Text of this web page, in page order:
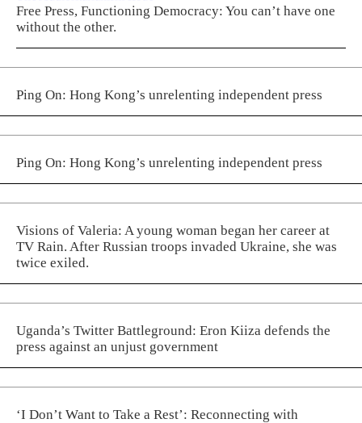
Free Press, Functioning Democracy: You can’t have one
without the other.
Ping On: Hong Kong’s unrelenting independent press
Ping On: Hong Kong’s unrelenting independent press
Visions of Valeria: A young woman began her career at
TV Rain. After Russian troops invaded Ukraine, she was
twice exiled.
Uganda’s Twitter Battleground: Eron Kiiza defends the
press against an unjust government
‘I Don’t Want to Take a Rest’: Reconnecting with